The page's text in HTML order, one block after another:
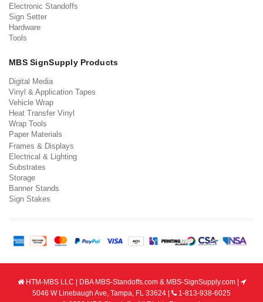
Electronic Standoffs
Sign Setter
Hardware
Tools
MBS SignSupply Products
Digital Media
Vinyl & Application Tapes
Vehicle Wrap
Heat Transfer Vinyl
Wrap Tools
Paper Materials
Frames & Displays
Electrical & Lighting
Substrates
Storage
Banner Stands
Sign Stakes
HTM-MBS LLC | DBA MBS-Standoffs.com & MBS-SignSupply.com |
5046 W Linebaugh Ave, Tampa, FL 33624 |
1-813-938-6025